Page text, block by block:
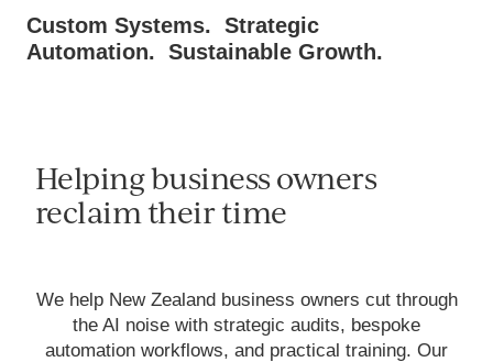
Custom Systems. Strategic
Automation. Sustainable Growth.
Helping business owners
reclaim their time
We help New Zealand business owners cut through
the AI noise with strategic audits, bespoke
automation workflows, and practical training. Our